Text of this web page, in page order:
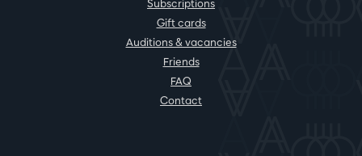
Subscriptions
Gift cards
Auditions & vacancies
Friends
FAQ
Contact